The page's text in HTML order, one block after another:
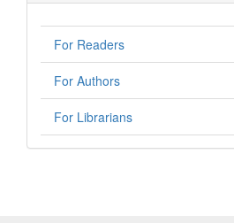
For Readers
For Authors
For Librarians